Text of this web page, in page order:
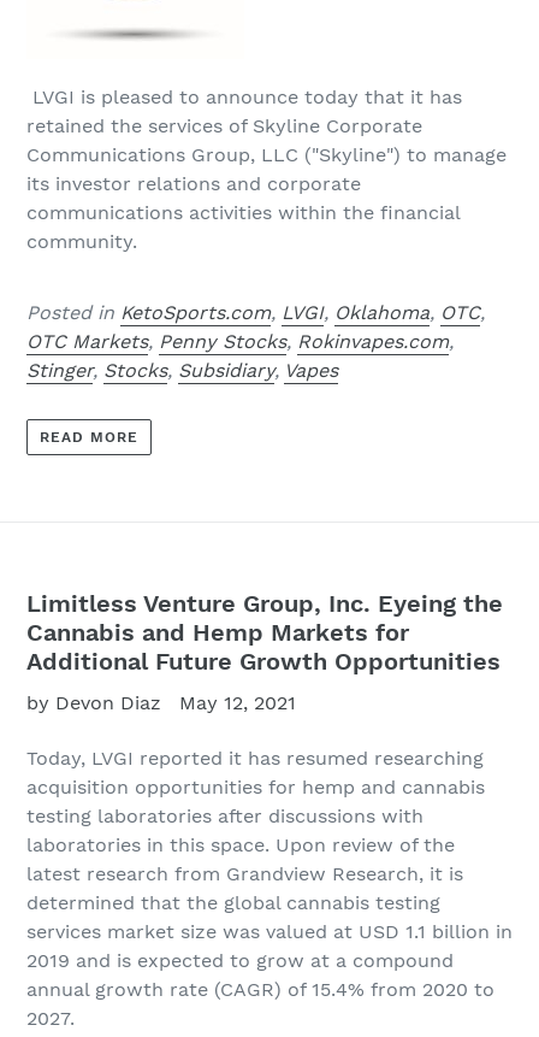
LVGI is pleased to announce today that it has
retained the services of Skyline Corporate
Communications Group, LLC ("Skyline") to manage
its investor relations and corporate
communications activities within the financial
community.
Posted in KetoSports.com, LVGI, Oklahoma, OTC,
OTC Markets, Penny Stocks, Rokinvapes.com,
Stinger, Stocks, Subsidiary, Vapes
READ MORE
Limitless Venture Group, Inc. Eyeing the
Cannabis and Hemp Markets for
Additional Future Growth Opportunities
by Devon Diaz May 12, 2021
Today, LVGI reported it has resumed researching
acquisition opportunities for hemp and cannabis
testing laboratories after discussions with
laboratories in this space. Upon review of the
latest research from Grandview Research, it is
determined that the global cannabis testing
services market size was valued at USD 1.1 billion in
2019 and is expected to grow at a compound
annual growth rate (CAGR) of 15.4% from 2020 to
2027.